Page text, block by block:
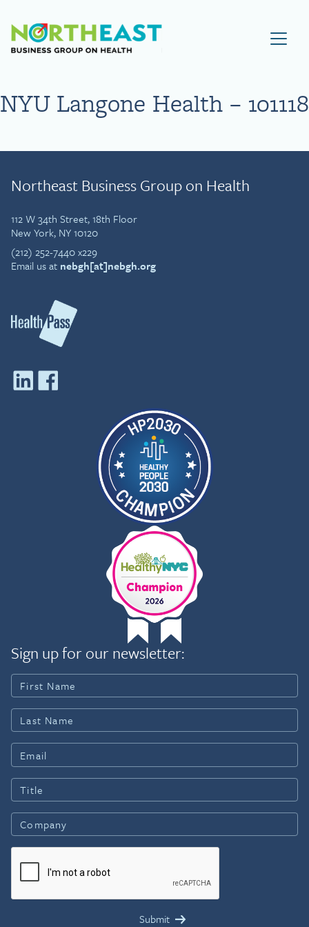
Visit NEBGH Home Page
NYU Langone Health – 101118
Northeast Business Group on Health
112 W 34th Street, 18th Floor
New York, NY 10120
(212) 252-7440 x229
Email us at nebgh[at]nebgh.org
Sign up for our newsletter: